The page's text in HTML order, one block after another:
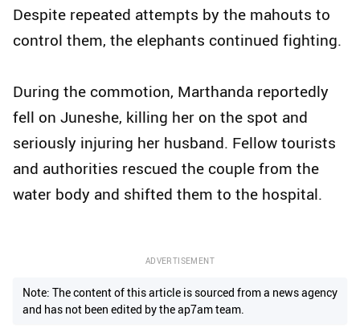
Despite repeated attempts by the mahouts to
control them, the elephants continued fighting.
During the commotion, Marthanda reportedly
fell on Juneshe, killing her on the spot and
seriously injuring her husband. Fellow tourists
and authorities rescued the couple from the
water body and shifted them to the hospital.
ADVERTISEMENT
Note: The content of this article is sourced from a news agency
and has not been edited by the ap7am team.